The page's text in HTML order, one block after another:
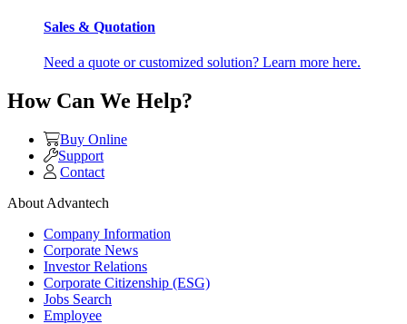
Sales & Quotation
Need a quote or customized solution? Learn more here.
How Can We Help?
Buy Online
Support
Contact
About Advantech
Company Information
Corporate News
Investor Relations
Corporate Citizenship (ESG)
Jobs Search
Employee